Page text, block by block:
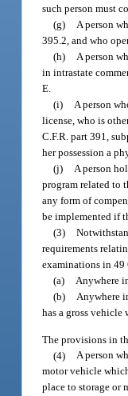
such person must
(g) A person
395.2, and who
(h) A person
in intrastate
E.
(i) A person
license, who is
C.F.R. part 391,
her possession a
(j) A person
program related to
any form of
be implemented if
(3)
requirements
examinations in 49
(a) Anywhere
(b) Anywhere
has a gross
The provisions in
(4) A person
motor vehicle
place to storage or